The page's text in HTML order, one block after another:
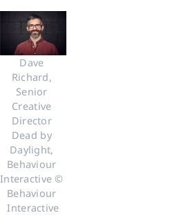
Dave
Richard,
Senior
Creative
Director
Dead by
Daylight,
Behaviour
Interactive ©
Behaviour
Interactive